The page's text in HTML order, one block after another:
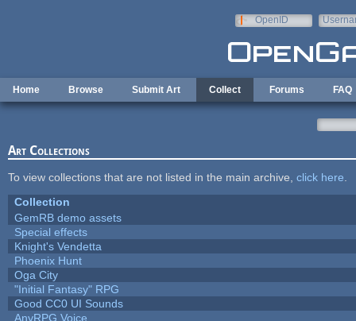
OpenID
Home Browse Submit Art Collect Forums FAQ
Art Collections
To view collections that are not listed in the main archive, click here
Collection
GemRB demo assets
Special effects
Knight's Vendetta
Phoenix Hunt
Oga City
"Initial Fantasy" RPG
Good CC0 UI Sounds
AnyRPG Voice